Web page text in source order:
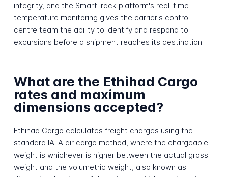
integrity, and the SmartTrack platform's real-time
temperature monitoring gives the carrier's control
centre team the ability to identify and respond to
excursions before a shipment reaches its destination.
What are the Ethihad Cargo
rates and maximum
dimensions accepted?
Ethihad Cargo calculates freight charges using the
standard IATA air cargo method, where the chargeable
weight is whichever is higher between the actual gross
weight and the volumetric weight, also known as